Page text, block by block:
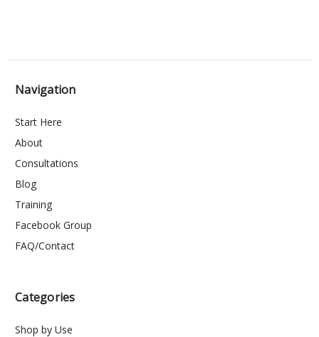
Navigation
Start Here
About
Consultations
Blog
Training
Facebook Group
FAQ/Contact
Categories
Shop by Use